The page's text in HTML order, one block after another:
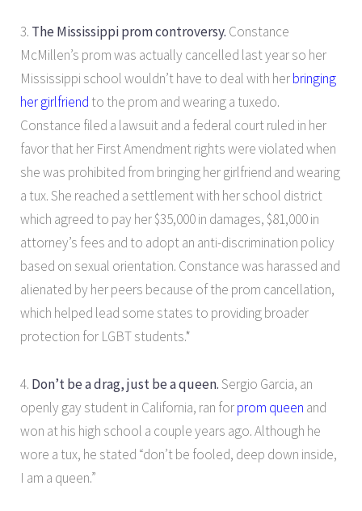
3. The Mississippi prom controversy. Constance
McMillen’s prom was actually cancelled last year so her
Mississippi school wouldn’t have to deal with herbringing
her girlfriend to the prom and wearing a tuxedo.
Constance filed a lawsuit and a federal court ruled in her
favor that her First Amendment rights were violated when
she was prohibited from bringing her girlfriend and wearing
a tux. She reached a settlement with her school district
which agreed to pay her $35,000 in damages, $81,000 in
attorney’s fees and to adopt an anti-discrimination policy
based on sexual orientation. Constance was harassed and
alienated by her peers because of the prom cancellation,
which helped lead some states to providing broader
protection for LGBT students.*
4. Don’t be a drag, just be a queen.Sergio Garcia, an
openly gay student in California, ran forprom queen and
won at his high school a couple years ago. Although he
wore a tux, he stated “don’t be fooled, deep down inside,
I am a queen.”